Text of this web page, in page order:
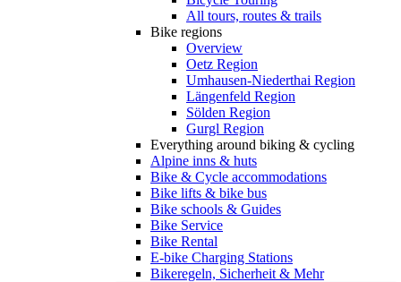
All tours, routes & trails
Bike regions
Overview
Oetz Region
Umhausen-Niederthai Region
Längenfeld Region
Sölden Region
Gurgl Region
Everything around biking & cycling
Alpine inns & huts
Bike & Cycle accommodations
Bike lifts & bike bus
Bike schools & Guides
Bike Service
Bike Rental
E-bike Charging Stations
Bikeregeln, Sicherheit & Mehr